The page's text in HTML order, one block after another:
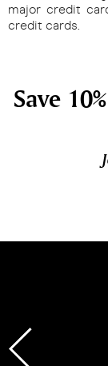
major credit
credit cards.
Save